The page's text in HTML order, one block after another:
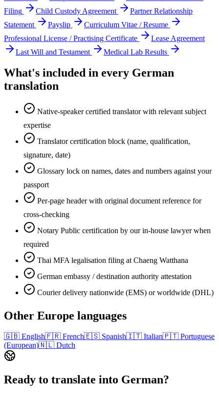
Filing
Child Custody Agreement
Partner Relationship
Statement
Payslip
Curriculum Vitae / Resume
Professional License / Practising Certificate
Lease Agreement
Last Will and Testament
Medical Lab Results
What's included in every German
translation
Native-speaker certified translator with relevant subject
expertise
Translator certification block (name, qualification,
signature, date)
Glossary lock on names, dates and numbers against your
passport
Per-page header with original document reference for
cross-checking
Notary Public certification by our in-house lawyer when
required
Thai MFA legalisation filing at Chaeng Watthana
German embassy / destination authority attestation
Courier delivery nationwide (EMS) or worldwide (DHL)
Other Europe languages
🇬🇧 English🇫🇷 French🇪🇸 Spanish🇮🇹 Italian🇵🇹 Portuguese
(European)🇳🇱 Dutch
Ready to translate into German?